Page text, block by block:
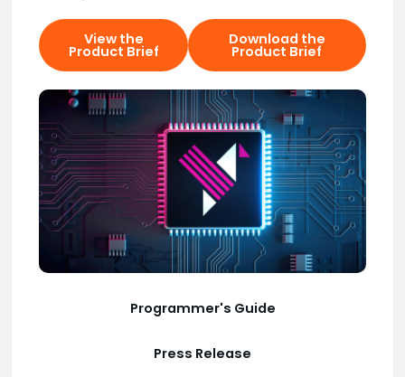
Programmer's Guide
Press Release
View the
Product Brief
Download the
Product Brief